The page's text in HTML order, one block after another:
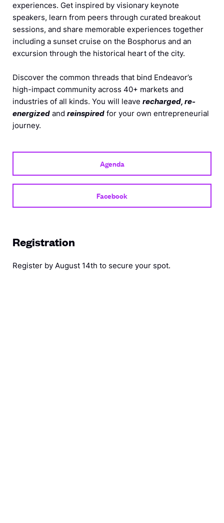
experiences. Get inspired by visionary keynote
speakers, learn from peers through curated breakout
sessions, and share memorable experiences together
including a sunset cruise on the Bosphorus and an
excursion through the historical heart of the city.
Discover the common threads that bind Endeavor’s
high-impact community across 40+ markets and
industries of all kinds. You will leave recharged, re-
energized and reinspired for your own entrepreneurial
journey.
Agenda
Facebook
Registration
Register by August 14th to secure your spot.